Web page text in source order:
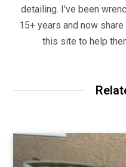
detailing. I've been
15+ years and now
this site to help